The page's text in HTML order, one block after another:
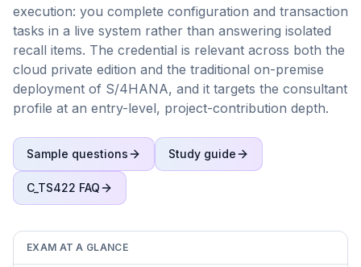
execution: you complete configuration and transaction
tasks in a live system rather than answering isolated
recall items. The credential is relevant across both the
cloud private edition and the traditional on-premise
deployment of S/4HANA, and it targets the consultant
profile at an entry-level, project-contribution depth.
Sample questions Study guide
C_TS422 FAQ
EXAM AT A GLANCE